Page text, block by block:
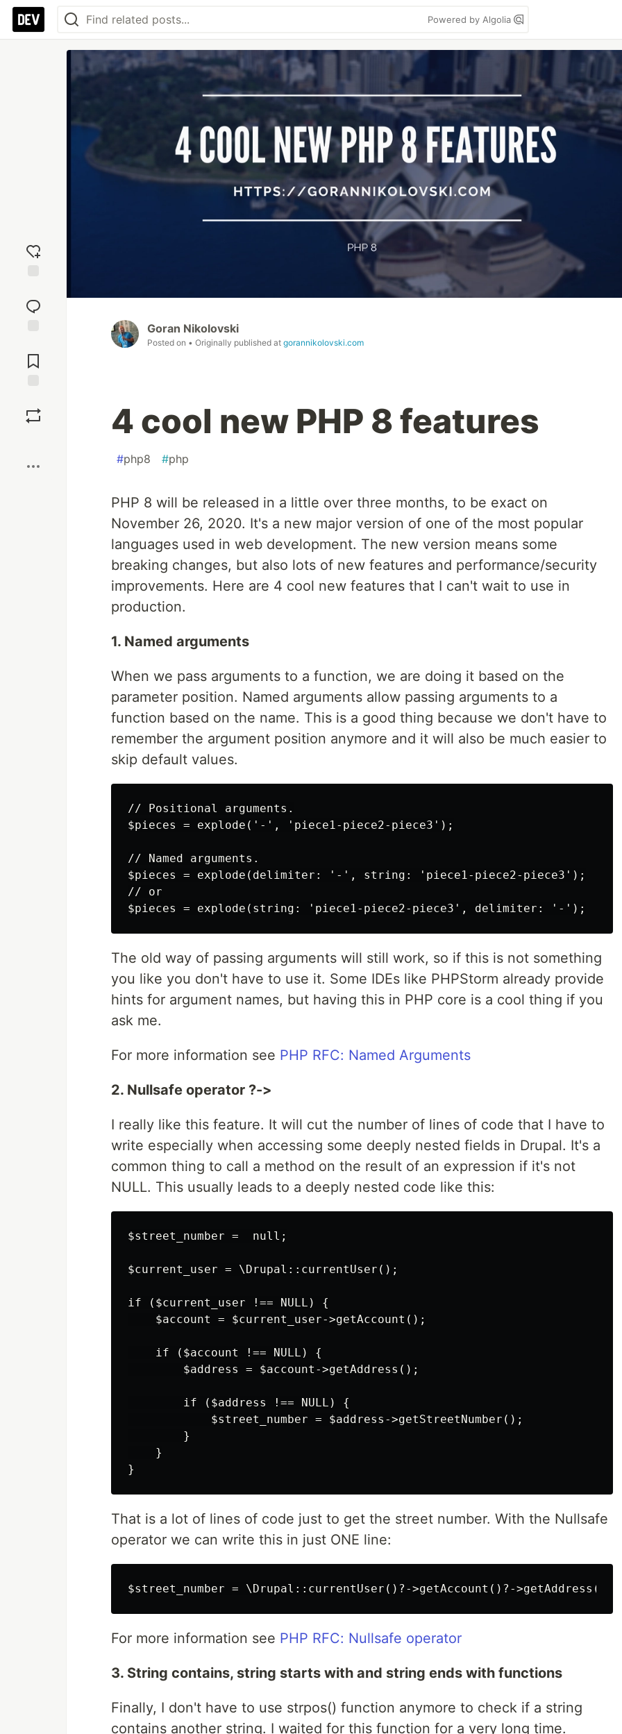
Powered by Algolia
reaction
Comments
Goran Nikolovski
Posted on • Originally published at gorannikolovski.com
4 cool new PHP 8 features
#php8 #php
PHP 8 will be released in a little over three months, to be exact on
November 26, 2020. It's a new major version of one of the most popular
languages used in web development. The new version means some
breaking changes, but also lots of new features and performance/security
improvements. Here are 4 cool new features that I can't wait to use in
production.
1. Named arguments
When we pass arguments to a function, we are doing it based on the
parameter position. Named arguments allow passing arguments to a
function based on the name. This is a good thing because we don't have to
remember the argument position anymore and it will also be much easier to
skip default values.
// Positional arguments.
$pieces = explode('-', 'piece1-piece2-piece3');
// Named arguments.
$pieces = explode(delimiter: '-', string: 'piece1-piece2-piece3');
// or
The old way of passing arguments will still work, so if this is not something
you like you don't have to use it. Some IDEs like PHPStorm already provide
hints for argument names, but having this in PHP core is a cool thing if you
ask me.
For more information see PHP RFC: Named Arguments
2. Nullsafe operator ?->
I really like this feature. It will cut the number of lines of code that I have to
write especially when accessing some deeply nested fields in Drupal. It's a
common thing to call a method on the result of an expression if it's not
NULL. This usually leads to a deeply nested code like this:
$street_number =  null;
$current_user = \Drupal::currentUser();
if ($current_user !== NULL) {
    $account = $current_user->getAccount();
    if ($account !== NULL) {
        $address = $account->getAddress();
        if ($address !== NULL) {
            $street_number = $address->getStreetNumber();
        }
    }
That is a lot of lines of code just to get the street number. With the Nullsafe
operator we can write this in just ONE line:
For more information see PHP RFC: Nullsafe operator
3. String contains, string starts with and string ends with functions
Finally, I don't have to use strpos() function anymore to check if a string
contains another string. I waited for this function for a very long time.